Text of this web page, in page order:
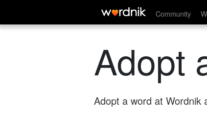
Community
Adopt
Adopt a word at Wordnik